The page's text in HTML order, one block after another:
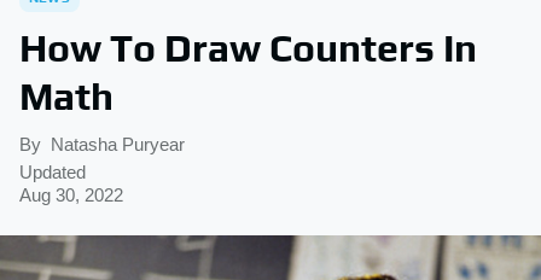
How To Draw Counters In
Math
By Natasha Puryear
Updated
Aug 30, 2022